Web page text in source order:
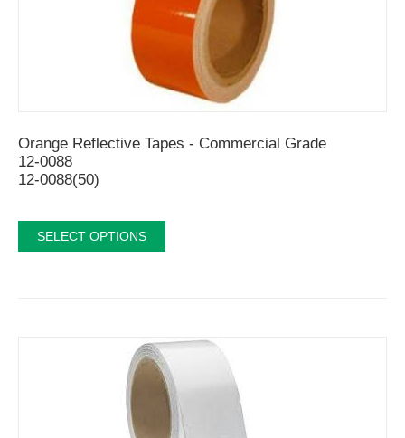
Orange Reflective Tapes - Commercial Grade
12-0088
12-0088(50)
SELECT OPTIONS